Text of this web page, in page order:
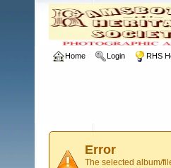
Home Login RHS
Error
The selected album/